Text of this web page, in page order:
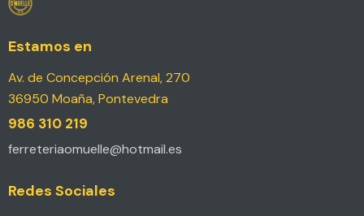
Estamos en
Av. de Concepción Arenal, 270
36950 Moaña, Pontevedra
986 310 219
ferreteriaomuelle@hotmail.es
Redes Sociales